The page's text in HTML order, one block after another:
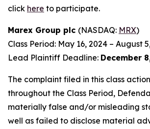
click here to participate.
Marex Group plc (NASDAQ: MRX)
Class Period: May 16, 2024 – August
Lead Plaintiff Deadline: December
The complaint filed in this class
throughout the Class Period,
materially false and/or misleading
well as failed to disclose material